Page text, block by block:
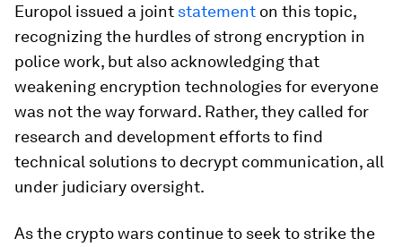
Europol issued a joint statement on this topic,
recognizing the hurdles of strong encryption in
police work, but also acknowledging that
weakening encryption technologies for everyone
was not the way forward. Rather, they called for
research and development efforts to find
technical solutions to decrypt communication, all
under judiciary oversight.
As the crypto wars continue to seek to strike the